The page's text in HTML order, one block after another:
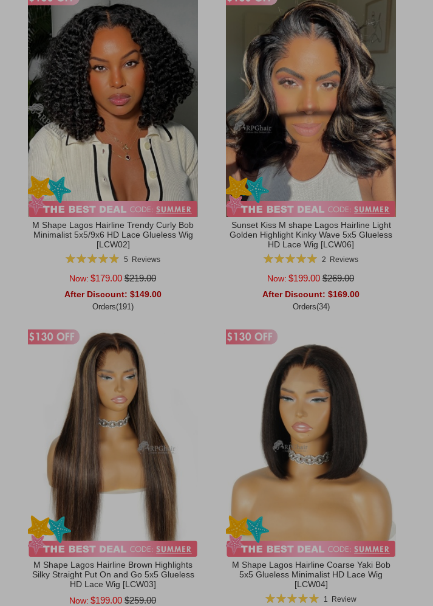
M Shape Lagos Hairline Trendy Curly Bob
Minimalist 5x5/9x6 HD Lace Glueless Wig
[LCW02]
Rating:
5 Reviews
Now: $179.00 $219.00
After Discount: $149.00
Orders(191)
Sunset Kiss M shape Lagos Hairline Light
Golden Highlight Kinky Wave 5x5 Glueless
HD Lace Wig [LCW06]
Rating:
2 Reviews
Now: $199.00 $269.00
After Discount: $169.00
Orders(34)
M Shape Lagos Hairline Brown Highlights
Silky Straight Put On and Go 5x5 Glueless
HD Lace Wig [LCW03]
Now: $199.00 $259.00
M Shape Lagos Hairline Coarse Yaki Bob
5x5 Glueless Minimalist HD Lace Wig
[LCW04]
Rating:
1 Review